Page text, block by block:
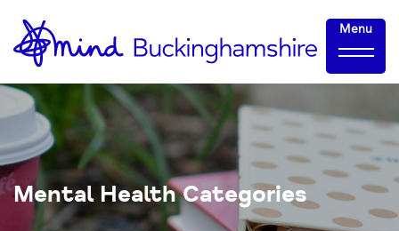
Skip
to
Content
Home-
link
Menu
Mental Health Categories